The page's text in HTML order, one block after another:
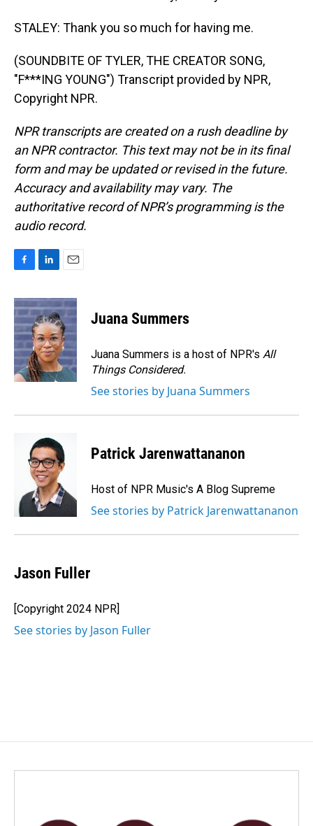
STALEY: Thank you so much for having me.
(SOUNDBITE OF TYLER, THE CREATOR SONG,
"F***ING YOUNG") Transcript provided by NPR,
Copyright NPR.
NPR transcripts are created on a rush deadline by
an NPR contractor. This text may not be in its final
form and may be updated or revised in the future.
Accuracy and availability may vary. The
authoritative record of NPR’s programming is the
audio record.
c
e
b
o
o
k
n
k
e
d
I
n
a
i
l
Juana Summers
Juana Summers is a host of NPR's All
Things Considered.
See stories by Juana Summers
Patrick Jarenwattananon
Host of NPR Music's A Blog Supreme
See stories by Patrick Jarenwattananon
Jason Fuller
[Copyright 2024 NPR]
See stories by Jason Fuller